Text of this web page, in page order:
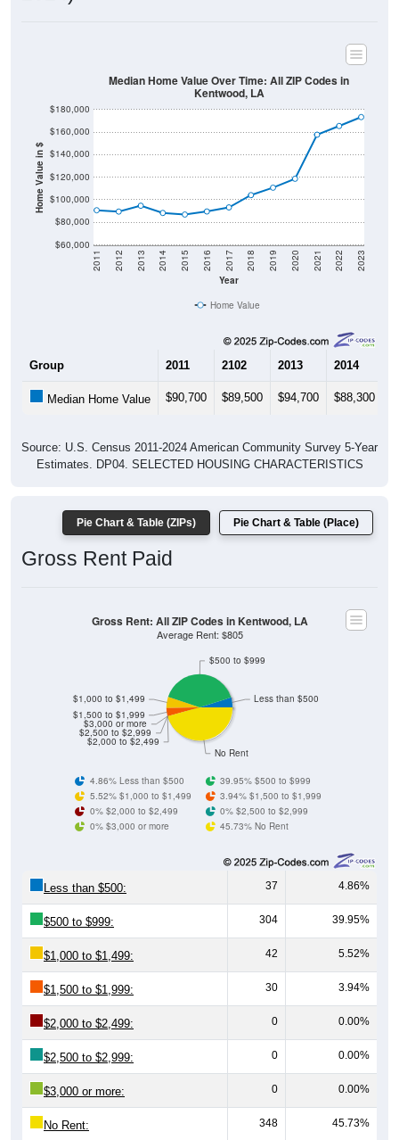
Home Value in $
$60,000
$80,000
$100,000
$120,000
$140,000
$160,000
Year
2011 2012 2013 2014 2015 2016 2017 2018 2019 2020 2021 2022 2023
Median Home Value Over Time: All ZIP Codes in
Kentwood, LA
Home Value
2102 2013 2014
Estimates. DP04. SELECTED HOUSING CHARACTERISTICS
Gross Rent Paid
No Rent
$2,000 to $2,499
$2,500 to $2,999
$3,000 or more
$1,500 to $1,999
$500 to $999
Average Rent: $805
5.52% $1,000 to $1,499
3.94% $1,500 to $1,999
0% $2,000 to $2,499
0% $2,500 to $2,999
0% $3,000 or more
45.73% No Rent
37 4.86%
$500 to $999: 304 39.95%
$1,000 to $1,499: 42 5.52%
$1,500 to $1,999: 30 3.94%
$2,000 to $2,499: 0 0.00%
$2,500 to $2,999: 0 0.00%
$3,000 or more: 0 0.00%
No Rent: 348 45.73%